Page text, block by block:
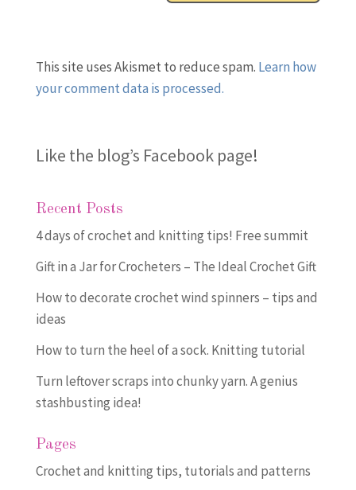
This site uses Akismet to reduce spam. Learn how
your comment data is processed.
Like the blog’s Facebook page!
Recent Posts
4 days of crochet and knitting tips! Free summit
Gift in a Jar for Crocheters – The Ideal Crochet Gift
How to decorate crochet wind spinners – tips and
ideas
How to turn the heel of a sock. Knitting tutorial
Turn leftover scraps into chunky yarn. A genius
stashbusting idea!
Pages
Crochet and knitting tips, tutorials and patterns